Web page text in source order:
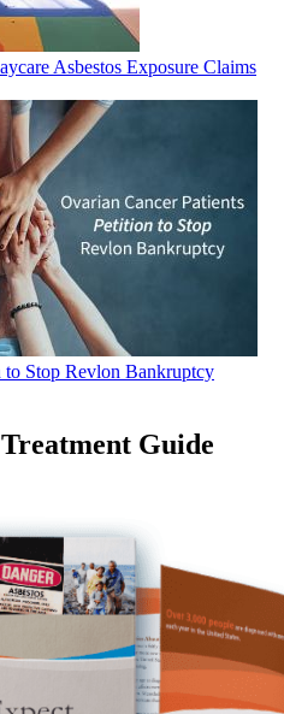
Asbestos Exposure Claims
to Stop Revlon Bankruptcy
Guide